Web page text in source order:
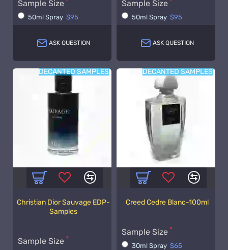
Sample Size
50ml Spray $95
ASK QUESTION
Sample Size
50ml Spray $95
ASK QUESTION
DECANTED SAMPLES
Christian Dior Sauvage EDP-
Samples
Sample Size
DECANTED SAMPLES
Creed Cedre Blanc-100ml
Sample Size
30ml Spray $65